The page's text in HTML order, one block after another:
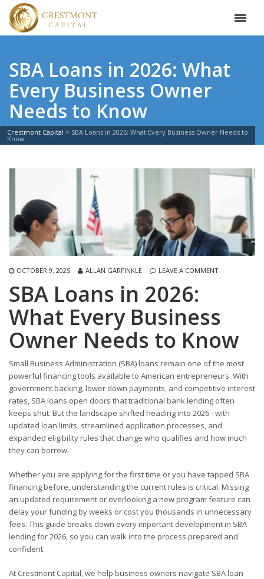
SBA Loans in 2026: What
Every Business Owner
Needs to Know
Crestmont Capital > SBA Loans in 2026: What Every Business Owner Needs to
Know
OCTOBER 9, 2025 ALLAN GARFINKLE LEAVE A COMMENT
SBA Loans in 2026:
What Every Business
Owner Needs to Know
Small Business Administration (SBA) loans remain one of the most
powerful financing tools available to American entrepreneurs. With
government backing, lower down payments, and competitive interest
rates, SBA loans open doors that traditional bank lending often
keeps shut. But the landscape shifted heading into 2026 - with
updated loan limits, streamlined application processes, and
expanded eligibility rules that change who qualifies and how much
they can borrow.
Whether you are applying for the first time or you have tapped SBA
financing before, understanding the current rules is critical. Missing
an updated requirement or overlooking a new program feature can
delay your funding by weeks or cost you thousands in unnecessary
fees. This guide breaks down every important development in SBA
lending for 2026, so you can walk into the process prepared and
confident.
At Crestmont Capital, we help business owners navigate SBA loan